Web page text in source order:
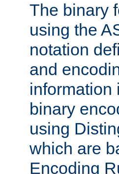
The binary
using the
notation
and
information
binary
using
which are
Encoding